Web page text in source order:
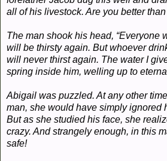
all of his livestock. Are you better than
The man shook his head, “Everyone
will be thirsty again. But whoever
will never thirst again. The water I
spring inside him, welling up to
Abigail was puzzled. At any other
man, she would have simply ignored
But as she studied his face, she
crazy. And strangely enough, in this
safe!